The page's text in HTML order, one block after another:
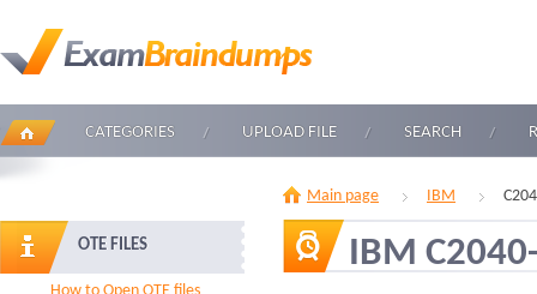
CATEGORIES UPLOAD FILE SEARCH
OTE FILES
Main page IBM
IBM